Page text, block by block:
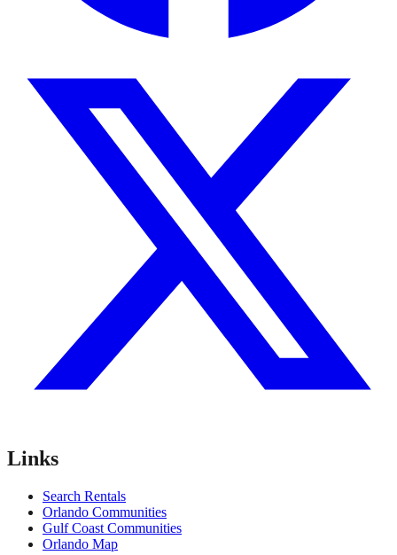
Links
Search Rentals
Orlando Communities
Gulf Coast Communities
Orlando Map